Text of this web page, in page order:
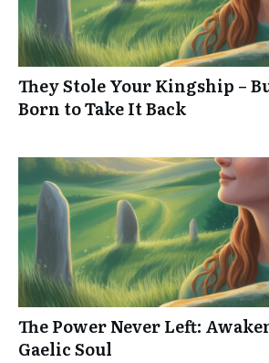
They Stole Your Kingship –
Born to Take It Back
The Power Never Left:
Gaelic Soul